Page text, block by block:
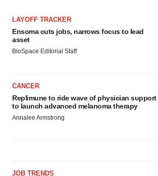
LAYOFF TRACKER
Ensoma cuts jobs, narrows focus to lead
asset
BioSpace Editorial Staff
CANCER
Replimune to ride wave of physician support
to launch advanced melanoma therapy
Annalee Armstrong
JOB TRENDS